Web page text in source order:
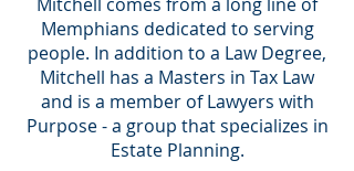
Memphians dedicated to serving
people. In addition to a Law Degree,
Mitchell has a Masters in Tax Law
and is a member of Lawyers with
Purpose - a group that specializes in
Estate Planning.